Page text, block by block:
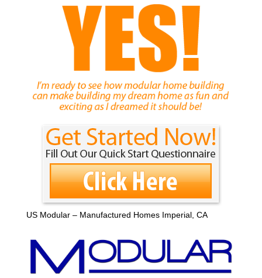
US Modular – Manufactured Homes Imperial, CA